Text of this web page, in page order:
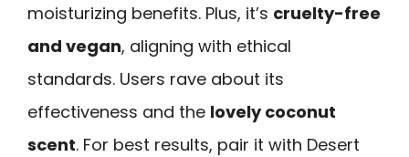
moisturizing benefits. Plus, it’s cruelty-free
and vegan, aligning with ethical
standards. Users rave about its
effectiveness and the lovely coconut
scent. For best results, pair it with Desert